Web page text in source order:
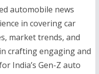
automobile news
in covering car
market trends, and
crafting engaging and
India’s Gen-Z auto